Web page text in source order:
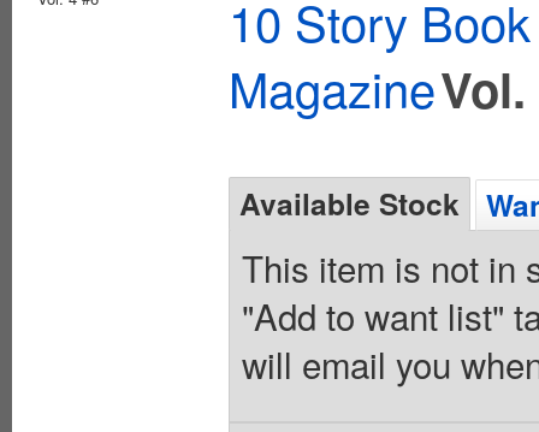
10 Story
Magazine
Available Stock
This item is not in
"Add to want list"
will email you